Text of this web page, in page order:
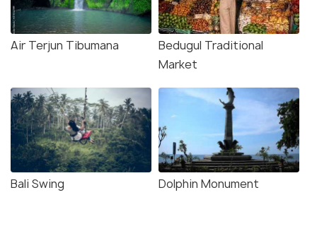
Air Terjun Tibumana
Bedugul Traditional
Market
Bali Swing Dolphin Monument